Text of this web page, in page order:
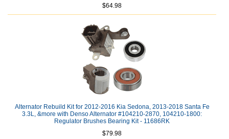
$64.98
Alternator Rebuild Kit for 2012-2016 Kia Sedona, 2013-2018 Santa Fe
3.3L, &more with Denso Alternator #104210-2870, 104210-1800:
Regulator Brushes Bearing Kit - 11686RK
$79.98